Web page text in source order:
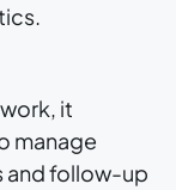
it
manage
and follow-up